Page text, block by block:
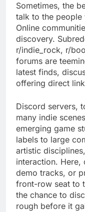
Sometimes, the
talk to the people
Online
discovery.
r/indie_rock, r/
forums are
latest finds,
offering direct
Discord servers,
many indie
emerging game
labels to large
artistic
interaction. Here,
demo tracks, or
front-row seat to
the chance to
rough before it